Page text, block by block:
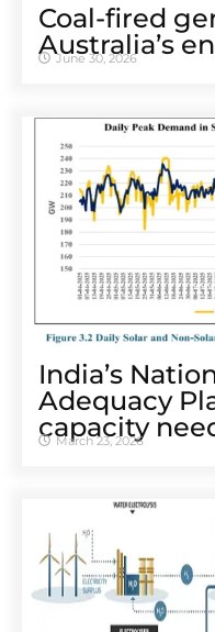
Coal-fired
Australia’s
June 30, 2026
India’s
Adequacy
capacity
March 23, 2026